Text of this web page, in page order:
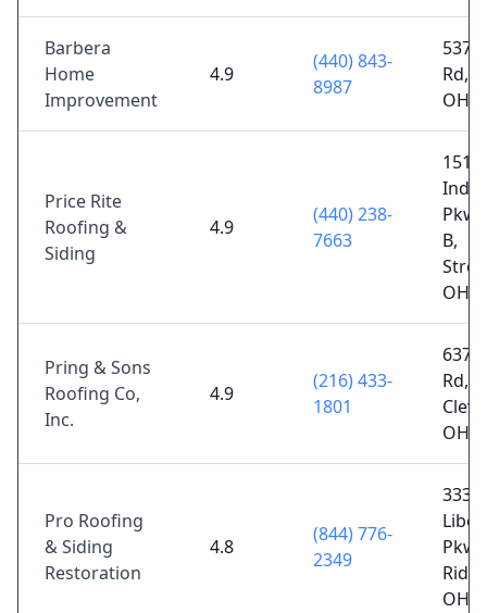
Barbera
Home
Improvement
4.9
(440) 843-
8987
5376
Rd,
OH
Price Rite
Roofing &
Siding
4.9
(440) 238-
7663
B,
OH
Pring & Sons
Roofing Co,
Inc.
4.9
(216) 433-
1801
6375
Rd,
OH
Pro Roofing
& Siding
Restoration
4.8
(844) 776-
2349
OH